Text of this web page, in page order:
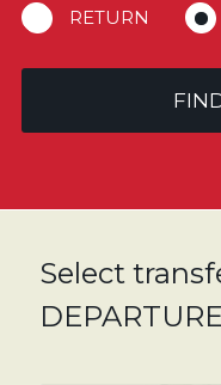
RETURN
Select
DEPARTURE